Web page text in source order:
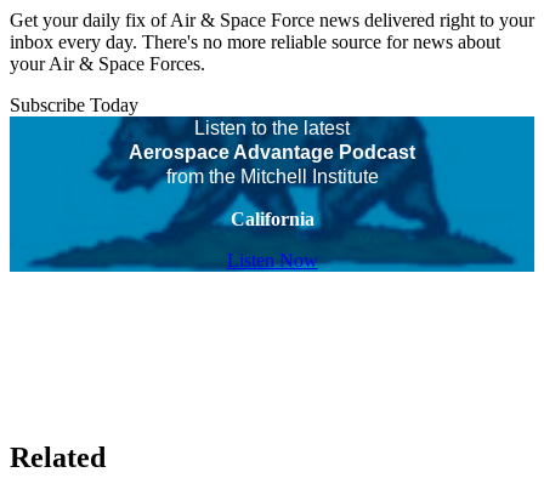
Get your daily fix of Air & Space Force news delivered right to your
inbox every day. There's no more reliable source for news about
your Air & Space Forces.
Subscribe Today
Listen to the latest
Aerospace Advantage Podcast
from the Mitchell Institute
California
Listen Now
Related